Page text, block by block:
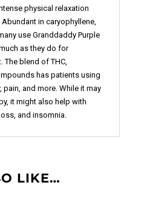
physical relaxation
in caryophyllene,
use Granddaddy Purple
as they do for
The blend of THC,
has patients using
pain, and more. While it may
it might also help with
and insomnia.
LIKE…